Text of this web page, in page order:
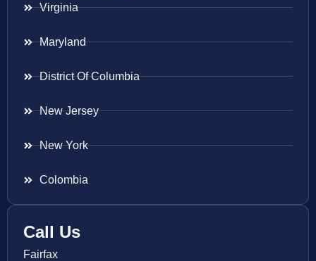
Virginia
Maryland
District Of Columbia
New Jersey
New York
Colombia
Call Us
Fairfax